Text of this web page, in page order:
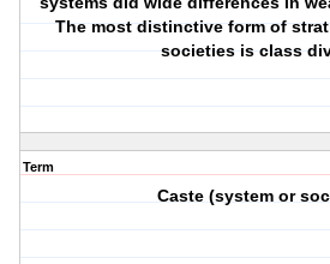
The most distinctive form of
societies is class
Term
Caste (system or